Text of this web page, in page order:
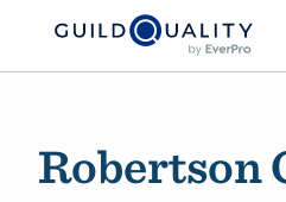
Robertson